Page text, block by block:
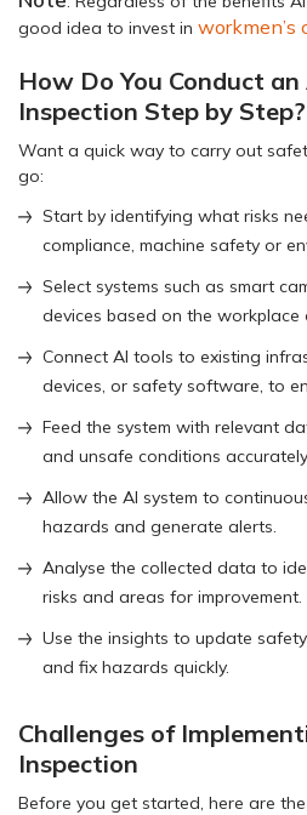
good idea to invest in workmen’s
How Do You Conduct
Inspection Step by Step?
Want a quick way to carry out
go:
Start by identifying what risks
compliance, machine safety or
Select systems such as smart
devices based on the workplace
Connect AI tools to existing
devices, or safety software, to
Feed the system with relevant
and unsafe conditions accurately.
Allow the AI system to
hazards and generate alerts.
Analyse the collected data to
risks and areas for improvement.
Use the insights to update
and fix hazards quickly.
Challenges of
Inspection
Before you get started, here are